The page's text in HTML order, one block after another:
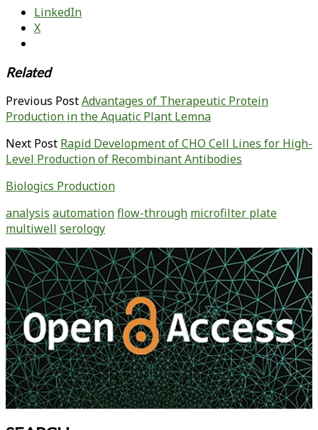
LinkedIn
X
Related
Previous PostAdvantages of Therapeutic Protein
Production in the Aquatic Plant Lemna
Next Post Rapid Development of CHO Cell Lines for High-
Level Production of Recombinant Antibodies
Biologics Production
analysis automationflow-through microfilter plate
multiwell serology
Primary
Sidebar